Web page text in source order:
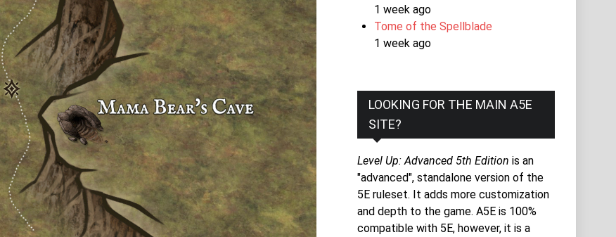
1 week ago
Tome of the Spellblade
1 week ago
LOOKING FOR THE MAIN A5E
SITE?
Level Up: Advanced 5th Edition is an
"advanced", standalone version of the
5E ruleset. It adds more customization
and depth to the game. A5E is 100%
compatible with 5E, however, it is a